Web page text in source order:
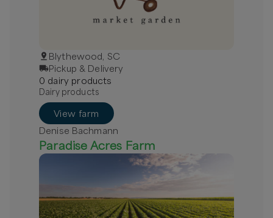
Blythewood, SC
Pickup & Delivery
0 dairy products
Dairy products
View farm
Denise Bachmann
Paradise Acres Farm